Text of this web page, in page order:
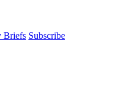
Briefs Subscribe